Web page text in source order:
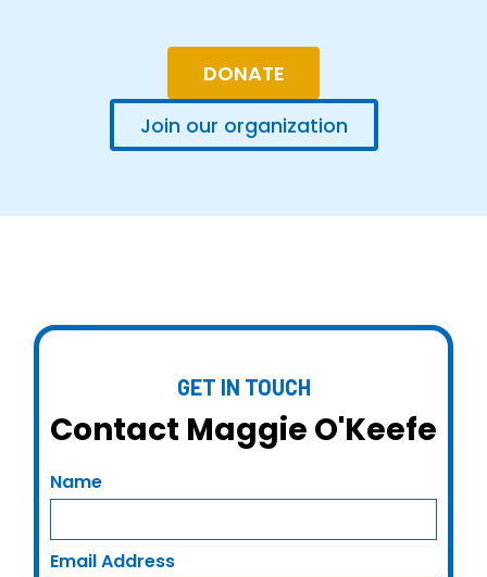
DONATE
Join our organization
GET IN TOUCH
Contact Maggie O'Keefe
Name
Email Address